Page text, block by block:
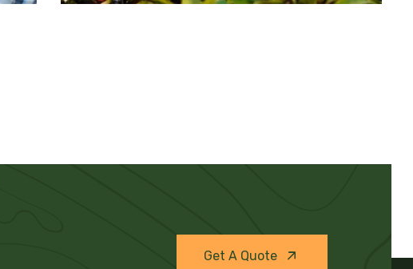
Get A Quote